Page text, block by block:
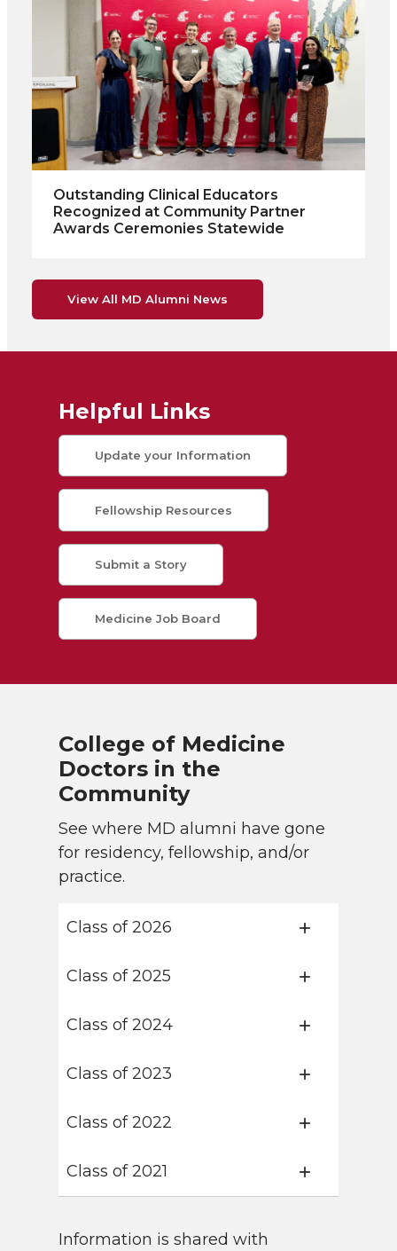
Outstanding Clinical Educators
Recognized at Community Partner
Awards Ceremonies Statewide
View All MD Alumni News
Helpful Links
Update your Information
Fellowship Resources
Submit a Story
Medicine Job Board
College of Medicine
Doctors in the
Community
See where MD alumni have gone
for residency, fellowship, and/or
practice.
Class of 2026
Class of 2025
Class of 2024
Class of 2023
Class of 2022
Class of 2021
Information is shared with